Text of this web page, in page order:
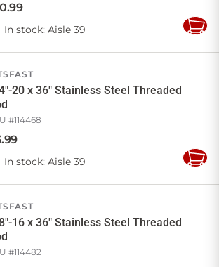
.99
In stock: Aisle 39
Add
20 x 36" Stainless Steel Threaded
#114468
.99
In stock: Aisle 39
Add
16 x 36" Stainless Steel Threaded
#114482